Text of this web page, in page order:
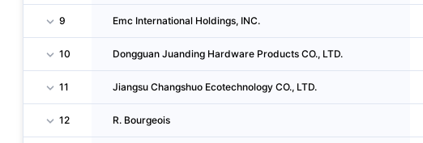
9 Emc International Holdings, INC.
10 Dongguan Juanding Hardware Products CO., LTD.
11 Jiangsu Changshuo Ecotechnology CO., LTD.
12 R. Bourgeois